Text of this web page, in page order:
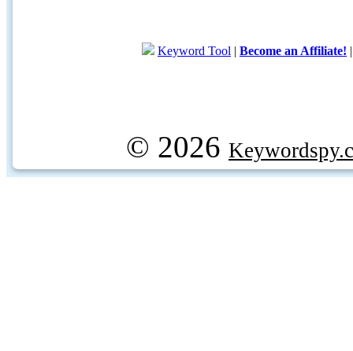
Keyword Tool | Become an Affiliate!
© 2026